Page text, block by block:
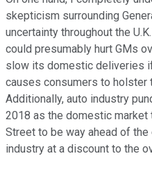
skepticism surrounding
uncertainty throughout the
could presumably hurt GMs
slow its domestic deliveries
causes consumers to holster
Additionally, auto industry
2018 as the domestic market
Street to be way ahead of
industry at a discount to the